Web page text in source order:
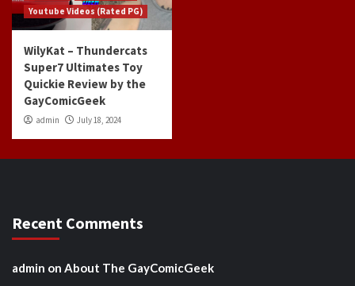
Youtube Videos (Rated PG)
WilyKat – Thundercats
Super7 Ultimates Toy
Quickie Review by the
GayComicGeek
admin July 18, 2024
Recent Comments
admin on About The GayComicGeek